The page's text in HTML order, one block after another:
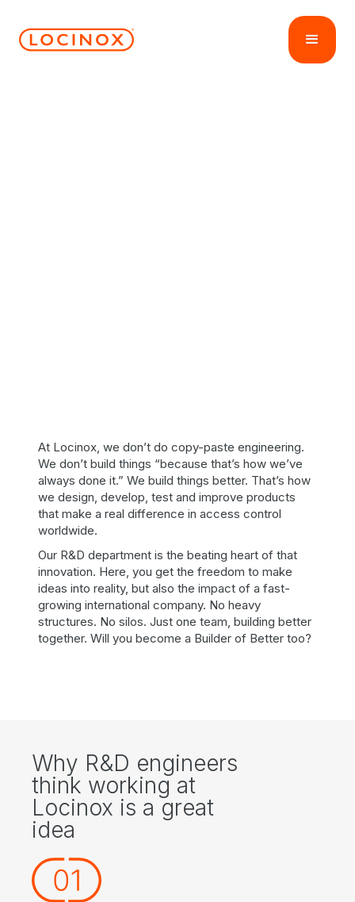
At Locinox, we don’t do copy-paste engineering.
We don’t build things “because that’s how we’ve
always done it.” We build things better. That’s how
we design, develop, test and improve products
that make a real difference in access control
worldwide.
Our R&D department is the beating heart of that
innovation. Here, you get the freedom to make
ideas into reality, but also the impact of a fast-
growing international company. No heavy
structures. No silos. Just one team, building better
together. Will you become a Builder of Better too?
Why R&D engineers
think working at
Locinox is a great
idea